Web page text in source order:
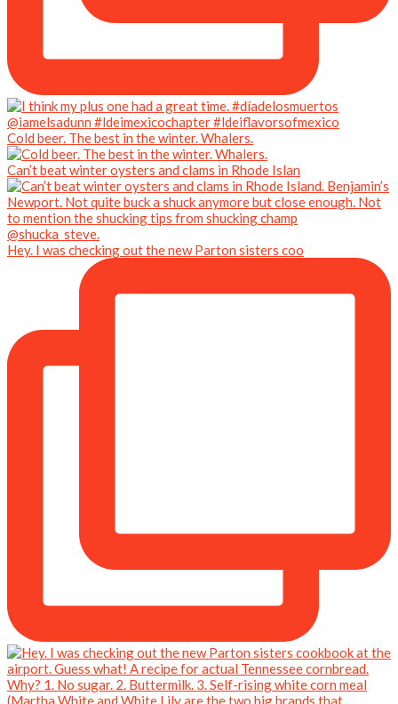
Cold beer. The best in the winter. Whalers.
Can’t beat winter oysters and clams in Rhode Islan
Hey. I was checking out the new Parton sisters coo